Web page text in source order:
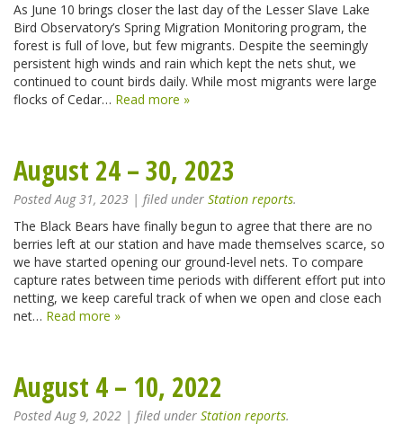
As June 10 brings closer the last day of the Lesser Slave Lake
Bird Observatory’s Spring Migration Monitoring program, the
forest is full of love, but few migrants. Despite the seemingly
persistent high winds and rain which kept the nets shut, we
continued to count birds daily. While most migrants were large
flocks of Cedar… Read more »
August 24 – 30, 2023
PostedAug 31, 2023 | filed under Station reports.
The Black Bears have finally begun to agree that there are no
berries left at our station and have made themselves scarce, so
we have started opening our ground-level nets. To compare
capture rates between time periods with different effort put into
netting, we keep careful track of when we open and close each
net… Read more »
August 4 – 10, 2022
PostedAug 9, 2022 | filed under Station reports.